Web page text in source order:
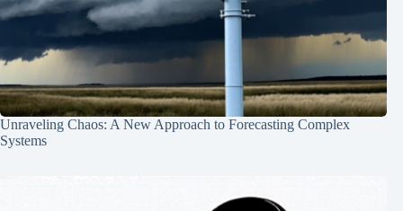
Unraveling Chaos: A New Approach to Forecasting Complex
Systems